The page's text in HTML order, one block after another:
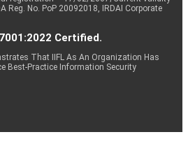
Reg. No. PoP 20092018, IRDAI Corporate
Certified.
That IIFL As An Organization Has
Best-Practice Information Security